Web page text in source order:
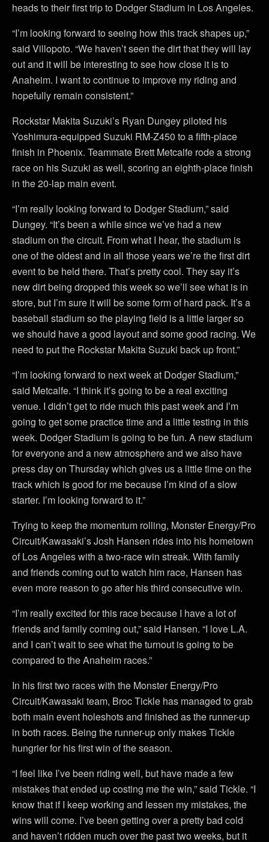
heads to their first trip to Dodger Stadium in Los Angeles.
“I’m looking forward to seeing how this track shapes up,”
said Villopoto. “We haven’t seen the dirt that they will lay
out and it will be interesting to see how close it is to
Anaheim. I want to continue to improve my riding and
hopefully remain consistent.”
Rockstar Makita Suzuki’s Ryan Dungey piloted his
Yoshimura-equipped Suzuki RM-Z450 to a fifth-place
finish in Phoenix. Teammate Brett Metcalfe rode a strong
race on his Suzuki as well, scoring an eighth-place finish
in the 20-lap main event.
“I’m really looking forward to Dodger Stadium,” said
Dungey. “It’s been a while since we’ve had a new
stadium on the circuit. From what I hear, the stadium is
one of the oldest and in all those years we’re the first dirt
event to be held there. That’s pretty cool. They say it’s
new dirt being dropped this week so we’ll see what is in
store, but I’m sure it will be some form of hard pack. It’s a
baseball stadium so the playing field is a little larger so
we should have a good layout and some good racing. We
need to put the Rockstar Makita Suzuki back up front.”
“I’m looking forward to next week at Dodger Stadium,”
said Metcalfe. “I think it’s going to be a real exciting
venue. I didn’t get to ride much this past week and I’m
going to get some practice time and a little testing in this
week. Dodger Stadium is going to be fun. A new stadium
for everyone and a new atmosphere and we also have
press day on Thursday which gives us a little time on the
track which is good for me because I’m kind of a slow
starter. I’m looking forward to it.”
Trying to keep the momentum rolling, Monster Energy/Pro
Circuit/Kawasaki’s Josh Hansen rides into his hometown
of Los Angeles with a two-race win streak. With family
and friends coming out to watch him race, Hansen has
even more reason to go after his third consecutive win.
“I’m really excited for this race because I have a lot of
friends and family coming out,” said Hansen. “I love L.A.
and I can’t wait to see what the turnout is going to be
compared to the Anaheim races.”
In his first two races with the Monster Energy/Pro
Circuit/Kawasaki team, Broc Tickle has managed to grab
both main event holeshots and finished as the runner-up
in both races. Being the runner-up only makes Tickle
hungrier for his first win of the season.
“I feel like I’ve been riding well, but have made a few
mistakes that ended up costing me the win,” said Tickle. “I
know that if I keep working and lessen my mistakes, the
wins will come. I’ve been getting over a pretty bad cold
and haven’t ridden much over the past two weeks, but it